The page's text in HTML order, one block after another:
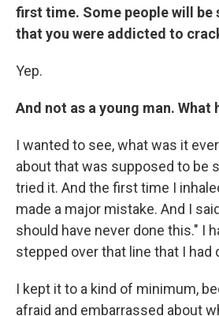
first time. Some people will be
that you were addicted to
Yep.
And not as a young man. What
I wanted to see, what was it
about that was supposed to be
tried it. And the first time I
made a major mistake. And I
should have never done this." I
stepped over that line that I had
I kept it to a kind of minimum,
afraid and embarrassed about